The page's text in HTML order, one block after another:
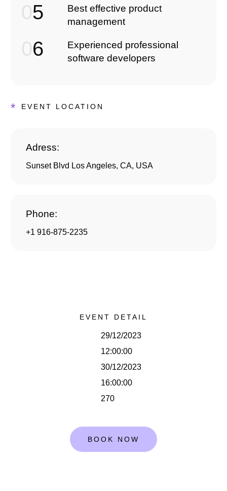
5
Best effective product
management
6
Experienced professional
software developers
* EVENT LOCATION
Adress:
Sunset Blvd Los Angeles, CA, USA
Phone:
+1 916-875-2235
EVENT DETAIL
29/12/2023
12:00:00
30/12/2023
16:00:00
270
BOOK NOW